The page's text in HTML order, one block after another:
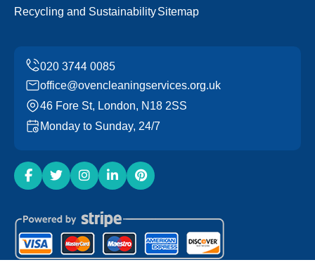
Recycling and SustainabilitySitemap
office@ovencleaningservices.org.uk
46 Fore St, London, N18 2SS
Monday to Sunday, 24/7